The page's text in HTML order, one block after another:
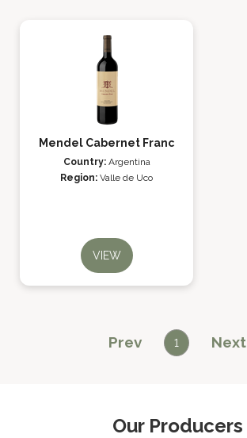
Mendel Cabernet Franc
Country: Argentina
Region: Valle de Uco
VIEW
Prev 1 Next
Our Producers